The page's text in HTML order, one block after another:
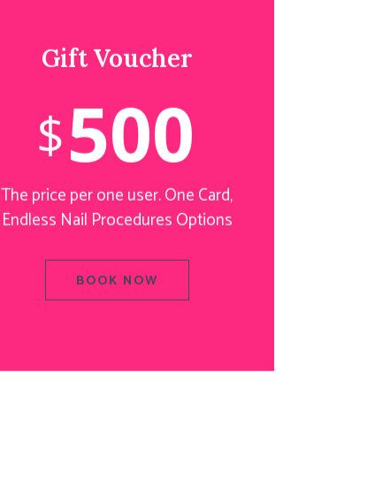
Gift Voucher
$500
The price per one user. One Card,
Endless Nail Procedures Options
BOOK NOW